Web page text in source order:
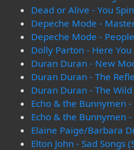
Dead or Alive - You
Depeche Mode -
Depeche Mode -
Dolly Parton - Here
Duran Duran - New
Duran Duran - The
Duran Duran - The
Echo & the Bunnymen
Echo & the Bunnymen -
Elaine Paige/Barbara
Elton John - Sad Songs